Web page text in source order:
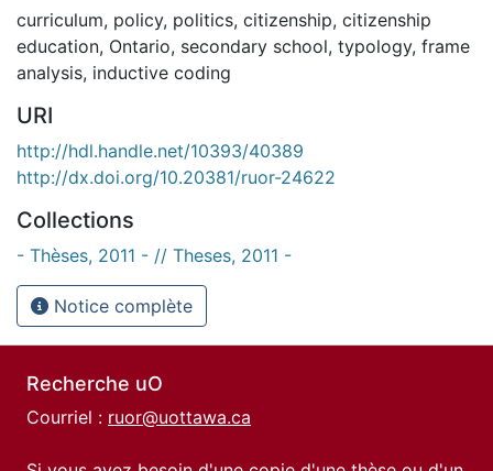
curriculum, policy, politics, citizenship, citizenship
education, Ontario, secondary school, typology, frame
analysis, inductive coding
URI
http://hdl.handle.net/10393/40389
http://dx.doi.org/10.20381/ruor-24622
Collections
- Thèses, 2011 - // Theses, 2011 -
Notice complète
Recherche uO
Courriel : ruor@uottawa.ca